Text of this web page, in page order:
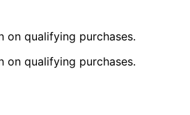
on qualifying purchases.
on qualifying purchases.